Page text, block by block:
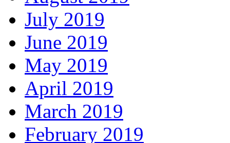
July 2019
June 2019
May 2019
April 2019
March 2019
February 2019